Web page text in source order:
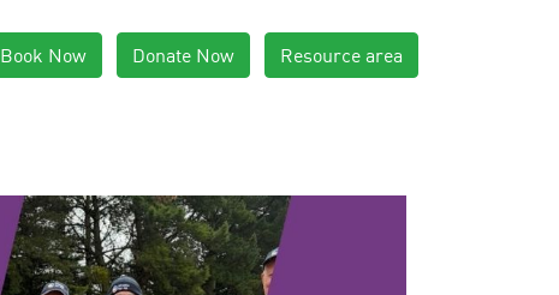
Book Now Donate Now Resource area